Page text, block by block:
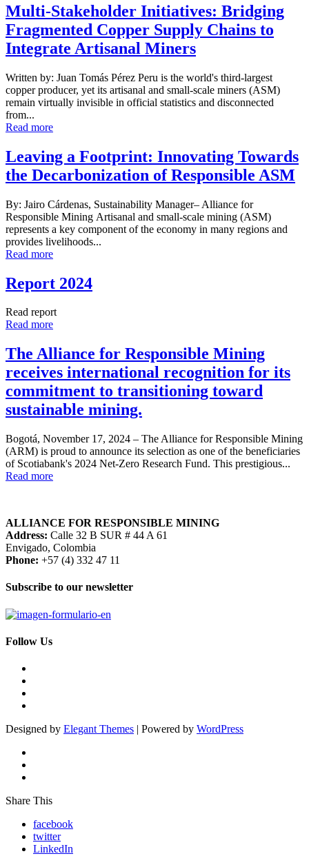
Multi-Stakeholder Initiatives: Bridging
Fragmented Copper Supply Chains to
Integrate Artisanal Miners
Written by: Juan Tomás Pérez Peru is the world's third-largest
copper producer, yet its artisanal and small-scale miners (ASM)
remain virtually invisible in official statistics and disconnected
from...
Read more
Leaving a Footprint: Innovating Towards
the Decarbonization of Responsible ASM
By: Jairo Cárdenas, Sustainability Manager– Alliance for
Responsible Mining Artisanal and small-scale mining (ASM)
represents a key component of the economy in many regions and
provides livelihoods...
Read more
Report 2024
Read report
Read more
The Alliance for Responsible Mining
receives international recognition for its
commitment to transitioning toward
sustainable mining.
Bogotá, November 17, 2024 – The Alliance for Responsible Mining
(ARM) is proud to announce its selection as one of the beneficiaries
of Scotiabank's 2024 Net-Zero Research Fund. This prestigious...
Read more
ALLIANCE FOR RESPONSIBLE MINING
Address: Calle 32 B SUR # 44 A 61
Envigado, Colombia
Phone: +57 (4) 332 47 11
Subscribe to our newsletter
Follow Us
Designed by Elegant Themes | Powered by WordPress
Share This
facebook
twitter
LinkedIn